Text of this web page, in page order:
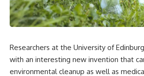
Researchers at the University of
with an interesting new invention that
environmental cleanup as well as